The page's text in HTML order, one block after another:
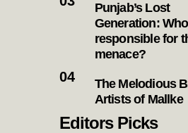
Punjab’s Lost
Generation:
responsible for
menace?
The Melodious
Artists of Mallke
Editors Picks